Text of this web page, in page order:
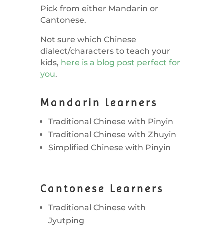
Pick from either Mandarin or
Cantonese.
Not sure which Chinese
dialect/characters to teach your
kids, here is a blog post perfect for
you.
Mandarin learners
Traditional Chinese with Pinyin
Traditional Chinese with Zhuyin
Simplified Chinese with Pinyin
Cantonese Learners
Traditional Chinese with
Jyutping